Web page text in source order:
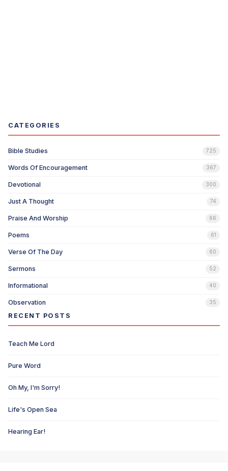
CATEGORIES
Bible Studies 725
Words Of Encouragement 367
Devotional 300
Just A Thought 74
Praise And Worship 66
Poems 61
Verse Of The Day 60
Sermons 52
Informational 40
Observation 35
RECENT POSTS
Teach Me Lord
Pure Word
Oh My, I'm Sorry!
Life's Open Sea
Hearing Ear!